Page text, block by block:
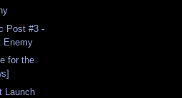
Post #3 -
Enemy
for the
Launch